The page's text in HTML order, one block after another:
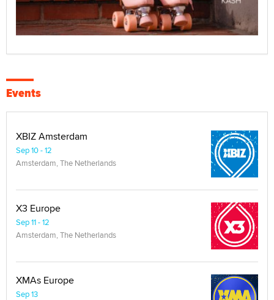
Events
XBIZ Amsterdam
Sep 10 - 12
Amsterdam, The Netherlands
X3 Europe
Sep 11 - 12
Amsterdam, The Netherlands
XMAs Europe
Sep 13